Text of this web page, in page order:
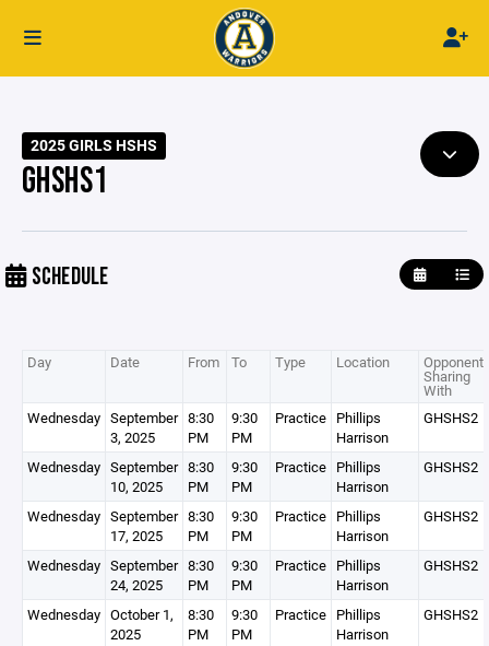
2025 GIRLS HSHS
GHSHS1
SCHEDULE
Day Date From To Type Location Opponent
Sharing
With
Wednesday September
3, 2025
8:30
PM
9:30
PM
Practice Phillips
Harrison
GHSHS2
Wednesday September
10, 2025
8:30
PM
9:30
PM
Practice Phillips
Harrison
GHSHS2
Wednesday September
17, 2025
8:30
PM
9:30
PM
Practice Phillips
Harrison
GHSHS2
Wednesday September
24, 2025
8:30
PM
9:30
PM
Practice Phillips
Harrison
GHSHS2
Wednesday October 1,
2025
8:30
PM
9:30
PM
Practice Phillips
Harrison
GHSHS2